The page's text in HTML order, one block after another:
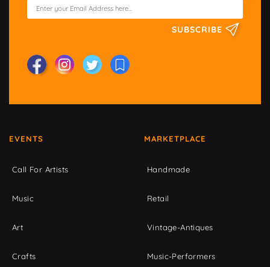
SUBSCRIBE
EVENTS
Call For Artists
Music
Art
Crafts
MARKETPLACE
Handmade
Retail
Vintage-Antiques
Music-Performers